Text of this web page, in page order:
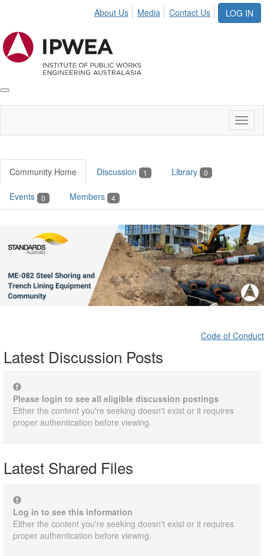
LOG IN
About Us Media Contact Us
Toggle
IPWEA
Community Home Discussion 1 Library 0
Events 0 Members 4
Code of Conduct
Latest Discussion Posts
Please login to see all eligible discussion postings
Either the content you're seeking doesn't exist or it requires
proper authentication before viewing.
Latest Shared Files
Log in to see this information
Either the content you're seeking doesn't exist or it requires
proper authentication before viewing.